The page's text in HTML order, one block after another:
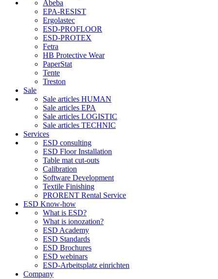
Abeba
EPA-RESIST
Ergolastec
ESD-PROFLOOR
ESD-PROTEX
Fetra
HB Protective Wear
PaperStat
Tente
Treston
Sale
Sale articles HUMAN
Sale articles EPA
Sale articles LOGISTIC
Sale articles TECHNIC
Services
ESD consulting
ESD Floor Installation
Table mat cut-outs
Calibration
Software Development
Textile Finishing
PRORENT Rental Service
ESD Know-how
What is ESD?
What is ionozation?
ESD Academy
ESD Standards
ESD Brochures
ESD webinars
ESD-Arbeitsplatz einrichten
Company